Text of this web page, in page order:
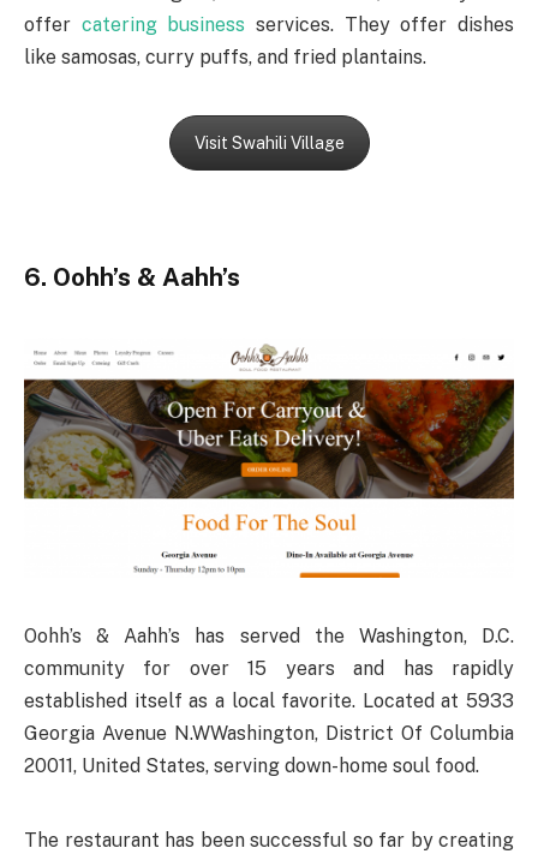
offer catering business services. They offer dishes
like samosas, curry puffs, and fried plantains.
Visit Swahili Village
6. Oohh’s & Aahh’s
Oohh’s & Aahh’s has served the Washington, D.C.
community for over 15 years and has rapidly
established itself as a local favorite. Located at 5933
Georgia Avenue N.WWashington, District Of Columbia
20011, United States, serving down-home soul food.
The restaurant has been successful so far by creating